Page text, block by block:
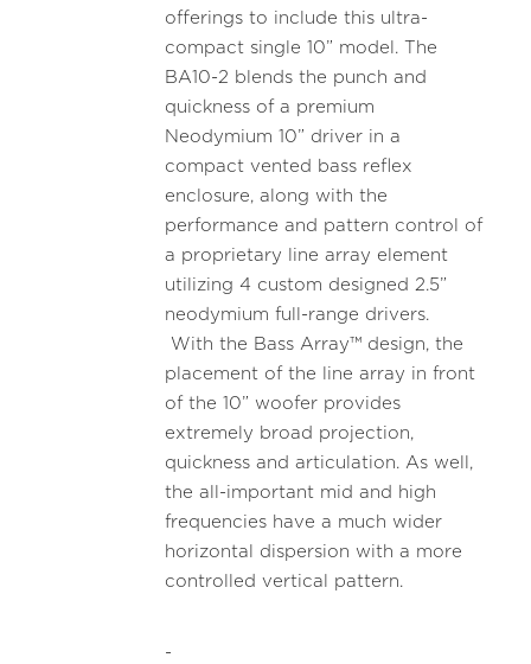
offerings to include this ultra-
compact single 10” model. The
BA10-2 blends the punch and
quickness of a premium
Neodymium 10” driver in a
compact vented bass reflex
enclosure, along with the
performance and pattern control of
a proprietary line array element
utilizing 4 custom designed 2.5”
neodymium full-range drivers.
With the Bass Array™ design, the
placement of the line array in front
of the 10” woofer provides
extremely broad projection,
quickness and articulation. As well,
the all-important mid and high
frequencies have a much wider
horizontal dispersion with a more
controlled vertical pattern.
-